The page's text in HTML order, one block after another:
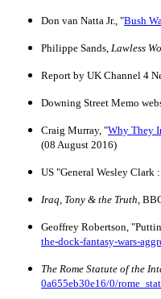
Don van Natta Jr., "Bush
Philippe Sands, Lawless
Report by UK Channel 4
Downing Street Memo
Craig Murray, "Why They
(08 August 2016)
US "General Wesley Clark
Iraq, Tony & the Truth ,
Geoffrey Robertson ,
the-dock-fantasy-wars-
The Rome Statute of the
0a655eb30e16/0/